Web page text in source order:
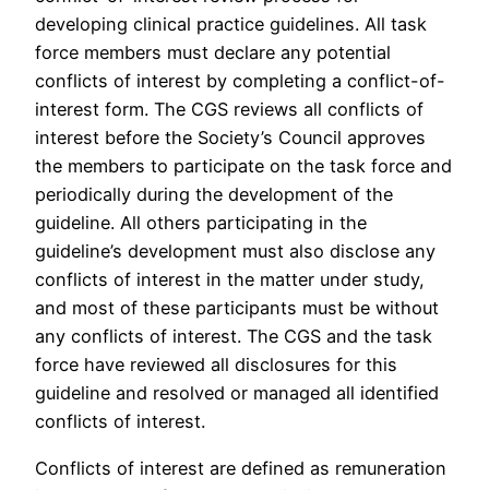
developing clinical practice guidelines. All task
force members must declare any potential
conflicts of interest by completing a conflict-of-
interest form. The CGS reviews all conflicts of
interest before the Society’s Council approves
the members to participate on the task force and
periodically during the development of the
guideline. All others participating in the
guideline’s development must also disclose any
conflicts of interest in the matter under study,
and most of these participants must be without
any conflicts of interest. The CGS and the task
force have reviewed all disclosures for this
guideline and resolved or managed all identified
conflicts of interest.
Conflicts of interest are defined as remuneration